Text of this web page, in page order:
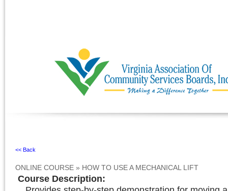
<< Back
ONLINE COURSE » HOW TO USE A MECHANICAL LIFT
Course Description: